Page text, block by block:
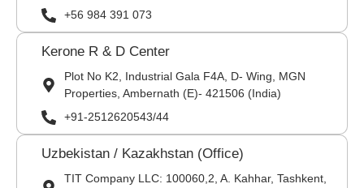
+56 984 391 073
Kerone R & D Center
Plot No K2, Industrial Gala F4A, D- Wing, MGN
Properties, Ambernath (E)- 421506 (India)
+91-2512620543/44
Uzbekistan / Kazakhstan (Office)
TIT Company LLC: 100060,2, A. Kahhar, Tashkent,